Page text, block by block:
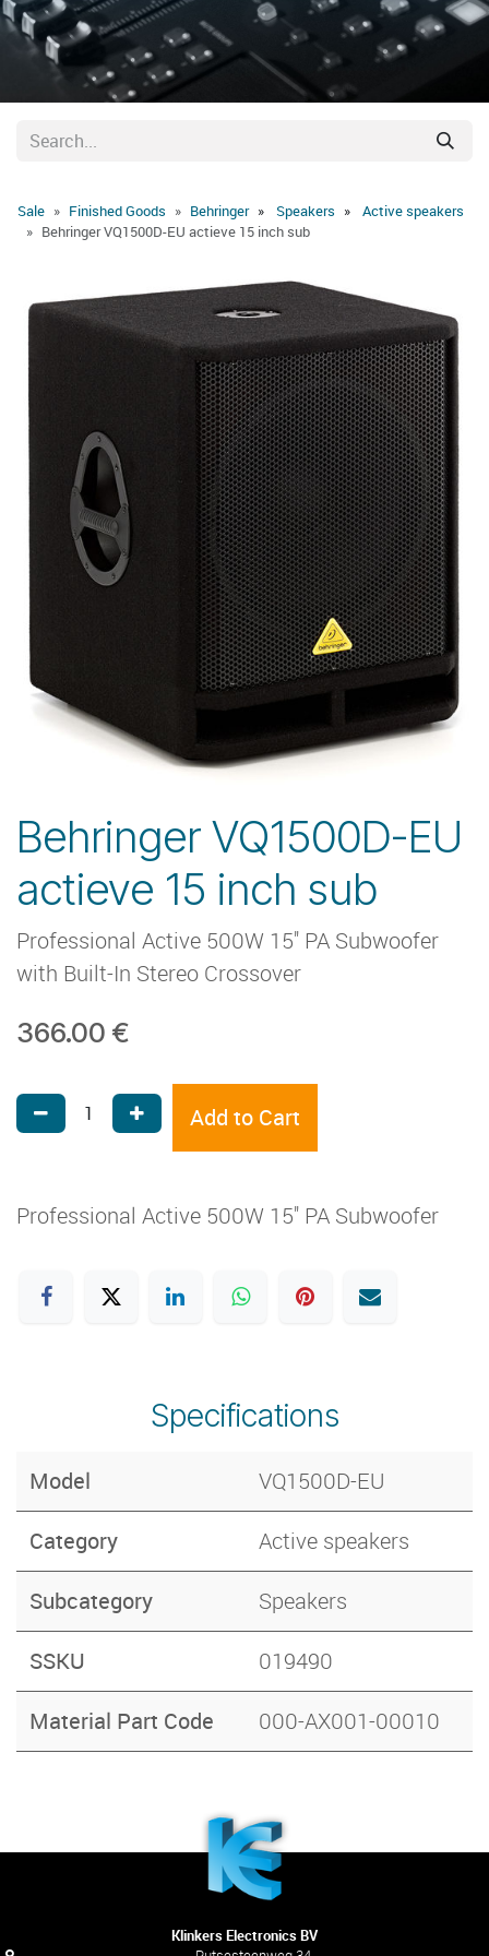
Sale Speakers
Behringer
Finished Goods
Active speakers
Behringer VQ1500D-EU actieve 15 inch sub
Behringer VQ1500D-EU
actieve 15 inch sub
Professional Active 500W 15'' PA Subwoofer
with Built-In Stereo Crossover
366.00 €
Add to Cart
Professional Active 500W 15'' PA Subwoofer
Specifications
Model VQ1500D-EU
Category Active speakers
Subcategory Speakers
SSKU 019490
Material Part Code 000-AX001-00010
Klinkers Electronics BV